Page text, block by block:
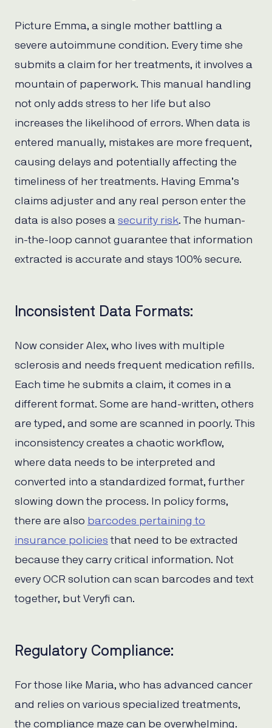
Picture Emma, a single mother battling a
severe autoimmune condition. Every time she
submits a claim for her treatments, it involves a
mountain of paperwork. This manual handling
not only adds stress to her life but also
increases the likelihood of errors. When data is
entered manually, mistakes are more frequent,
causing delays and potentially affecting the
timeliness of her treatments. Having Emma’s
claims adjuster and any real person enter the
data is also poses a security risk. The human-
in-the-loop cannot guarantee that information
extracted is accurate and stays 100% secure.
Inconsistent Data Formats:
Now consider Alex, who lives with multiple
sclerosis and needs frequent medication refills.
Each time he submits a claim, it comes in a
different format. Some are hand-written, others
are typed, and some are scanned in poorly. This
inconsistency creates a chaotic workflow,
where data needs to be interpreted and
converted into a standardized format, further
slowing down the process. In policy forms,
there are also barcodes pertaining to
insurance policies that need to be extracted
because they carry critical information. Not
every OCR solution can scan barcodes and text
together, but Veryfi can.
Regulatory Compliance:
For those like Maria, who has advanced cancer
and relies on various specialized treatments,
the compliance maze can be overwhelming.